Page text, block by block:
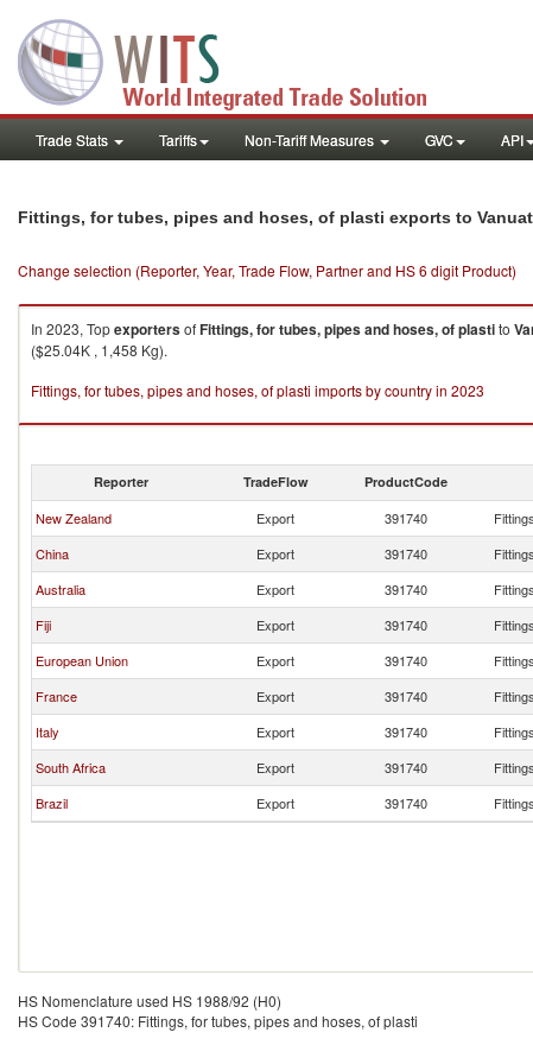
Trade Stats Tariffs Non-Tariff Measures GVC API
Fittings, for tubes, pipes and hoses, of plasti exports to
Change selection (Reporter, Year, Trade Flow, Partner and HS 6 digit Product)
In 2023, TopexportersofFittings, for tubes, pipes and hoses, of plastito
($25.04K , 1,458 Kg).
Fittings, for tubes, pipes and hoses, of plasti imports by country in 2023
Reporter TradeFlow ProductCode
New Zealand Export 391740
China
Export 391740
Australia
Export 391740
Fiji
Export 391740
European Union
Export 391740
France
Export 391740
Italy
Export 391740
South Africa
Export 391740
Brazil
Export 391740
HS Nomenclature used HS 1988/92 (H0)
HS Code 391740: Fittings, for tubes, pipes and hoses, of plasti